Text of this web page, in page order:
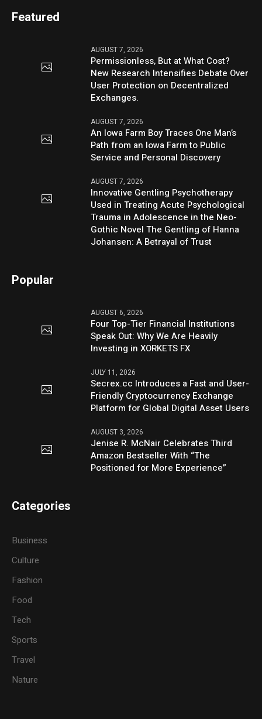
Featured
AUGUST 7, 2026
Permissionless, But at What Cost?
New Research Intensifies Debate Over
User Protection on Decentralized
Exchanges.
AUGUST 7, 2026
An Iowa Farm Boy Traces One Man’s
Path from an Iowa Farm to Public
Service and Personal Discovery
AUGUST 7, 2026
Innovative Gentling Psychotherapy
Used in Treating Acute Psychological
Trauma in Adolescence in the Neo-
Gothic Novel The Gentling of Hanna
Johansen: A Betrayal of Trust
Popular
AUGUST 6, 2026
Four Top-Tier Financial Institutions
Speak Out: Why We Are Heavily
Investing in XORKETS FX
JULY 11, 2026
Secrex.cc Introduces a Fast and User-
Friendly Cryptocurrency Exchange
Platform for Global Digital Asset Users
AUGUST 3, 2026
Jenise R. McNair Celebrates Third
Amazon Bestseller With “The
Positioned for More Experience”
Categories
Business
Culture
Fashion
Food
Tech
Sports
Travel
Nature